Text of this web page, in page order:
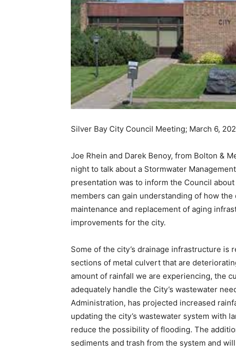
Silver Bay City Council Meeting; March 6,
Joe Rhein and Darek Benoy, from Bolton &
night to talk about a Stormwater
presentation was to inform the Council
members can gain un­derstanding of how
maintenance and replacement of aging
improvements for the city.
Some of the city’s drainage infrastructure is
sections of metal culvert that are
amount of rainfall we are experien­cing, the
adequately handle the City’s was­tewater
Administration, has projec­ted increased
updating the ci­ty’s wastewater system with
reduce the possibility of flooding. The
sediments and trash from the system and